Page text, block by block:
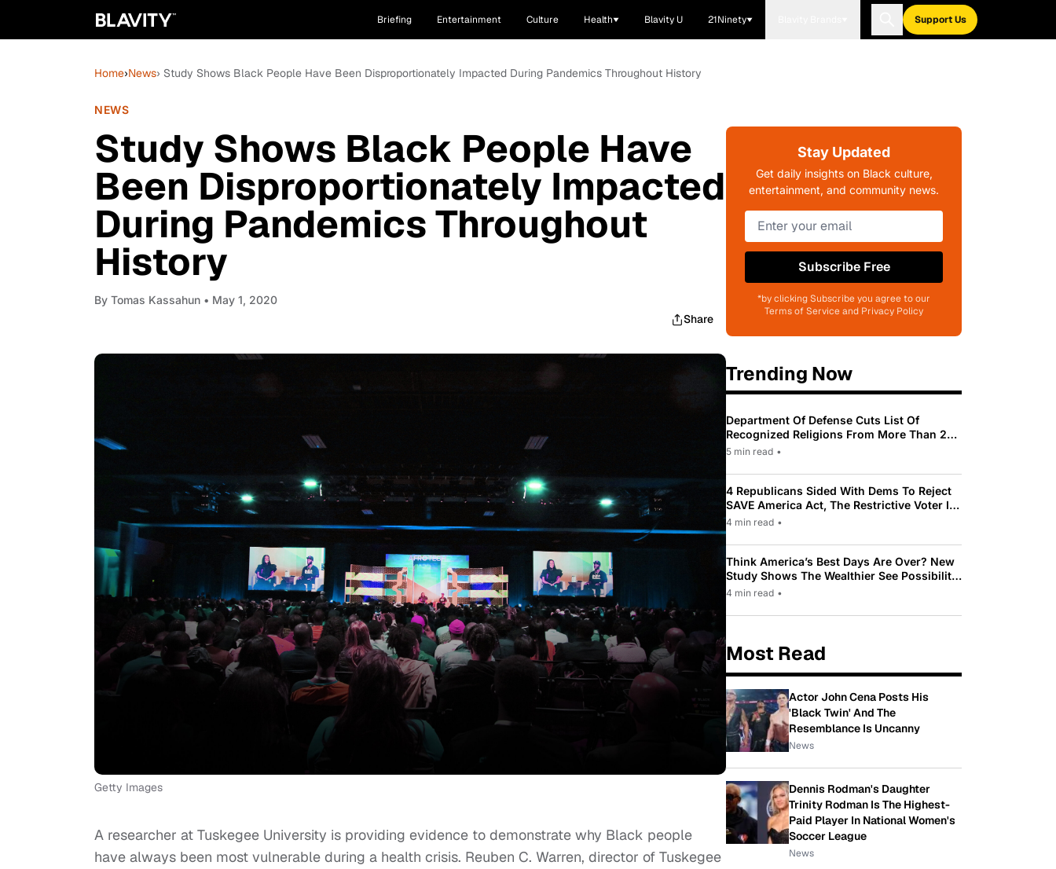
Briefing Entertainment Culture Health Blavity U 21Ninety Support Us
Home›News› Study Shows Black People Have Been Disproportionately Impacted During Pandemics Throughout History
NEWS
Study Shows Black People Have
Been Disproportionately Impacted
During Pandemics Throughout
History
By Tomas Kassahun • May 1, 2020
Share
Getty Images
A researcher at Tuskegee University is providing evidence to demonstrate why Black people
have always been most vulnerable during a health crisis. Reuben C. Warren, director of Tuskegee
Stay Updated
Get daily insights on Black culture,
entertainment, and community news.
Subscribe Free
*by clicking Subscribe you agree to our
Terms of Service and Privacy Policy
Trending Now
Department Of Defense Cuts List Of
Recognized Religions From More Than 200
To Only 31
5 min read •
4 Republicans Sided With Dems To Reject
SAVE America Act, The Restrictive Voter ID
Law Pushed By Trump
4 min read •
Think America’s Best Days Are Over? New
Study Shows The Wealthier See Possibility
While Most Americans See Decline
4 min read •
Most Read
Actor John Cena Posts His
'Black Twin' And The
Resemblance Is Uncanny
News
Dennis Rodman's Daughter
Trinity Rodman Is The Highest-
Paid Player In National Women's
Soccer League
News